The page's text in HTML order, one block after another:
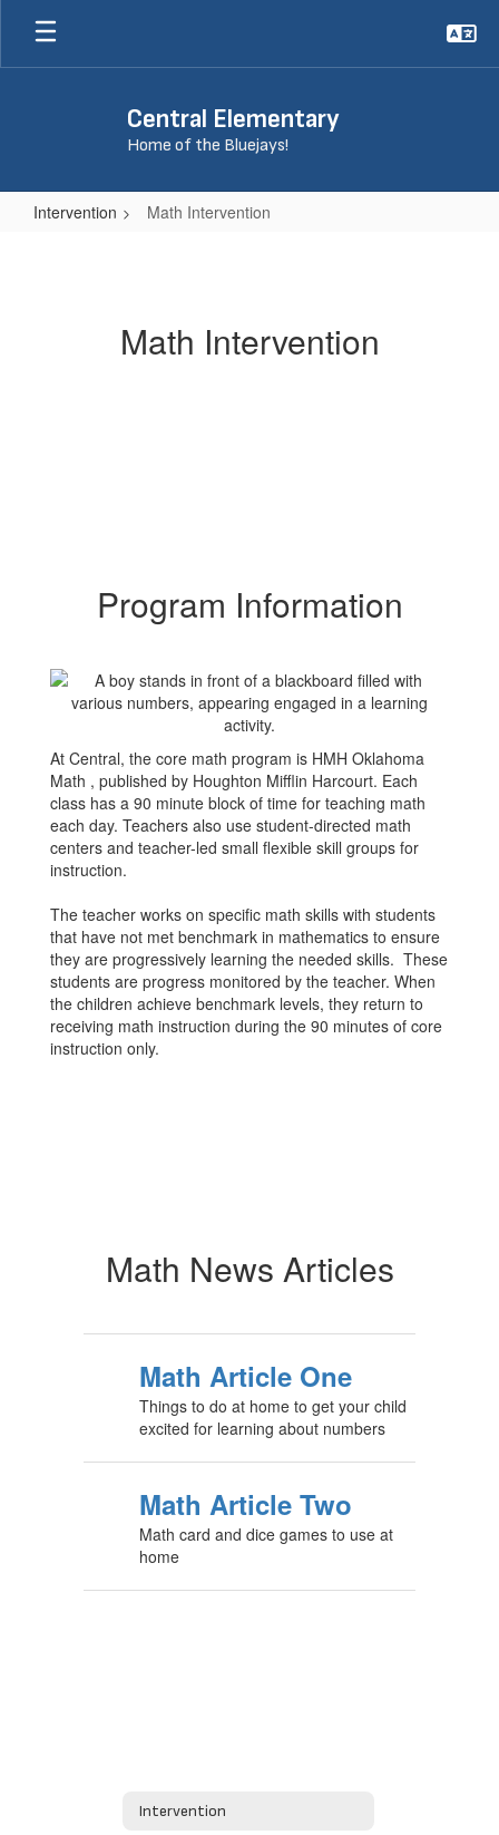
Skip
main
Central Elementary
Home of the Bluejays!
Intervention Math Intervention
Math Intervention
Program Information
At Central, the core math program is HMH Oklahoma
Math , published by Houghton Mifflin Harcourt. Each
class has a 90 minute block of time for teaching math
each day. Teachers also use student-directed math
centers and teacher-led small flexible skill groups for
instruction.
The teacher works on specific math skills with students
that have not met benchmark in mathematics to ensure
they are progressively learning the needed skills. These
students are progress monitored by the teacher. When
the children achieve benchmark levels, they return to
receiving math instruction during the 90 minutes of core
instruction only.
Math News Articles
Math Article One
Things to do at home to get your child
excited for learning about numbers
Math Article Two
Math card and dice games to use at
home
Intervention